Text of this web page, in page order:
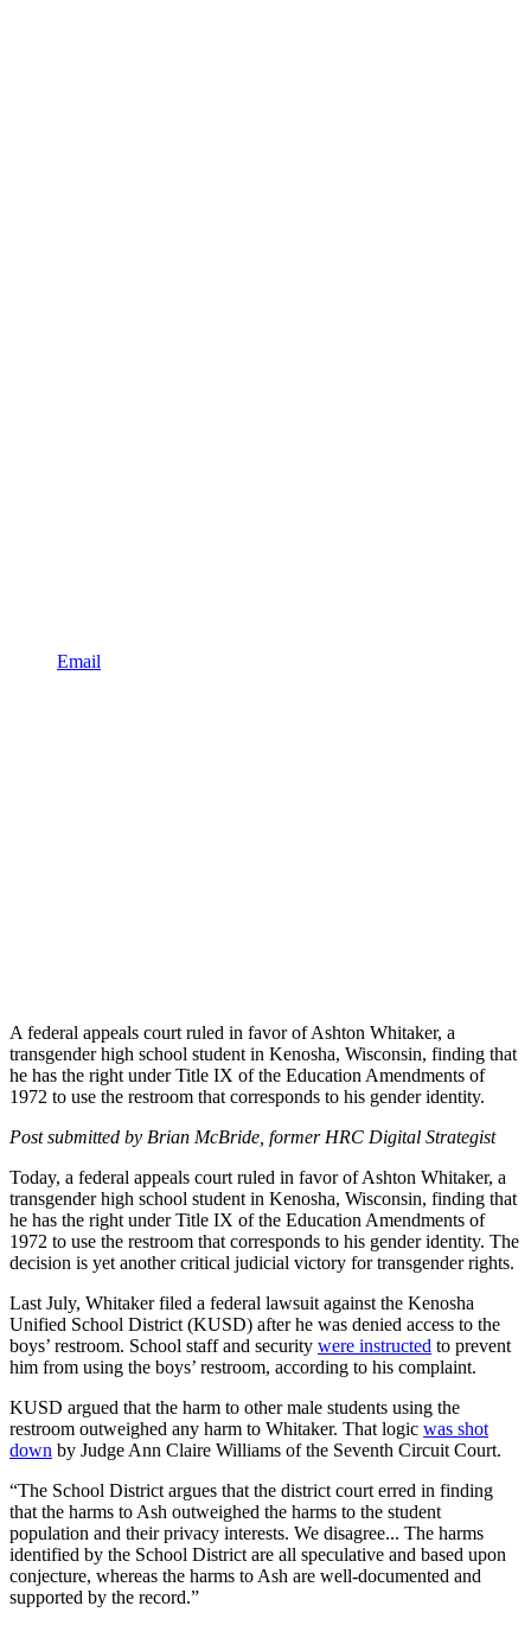
Email
A federal appeals court ruled in favor of Ashton Whitaker, a
transgender high school student in Kenosha, Wisconsin, finding that
he has the right under Title IX of the Education Amendments of
1972 to use the restroom that corresponds to his gender identity.
Post submitted by Brian McBride, former HRC Digital Strategist
Today, a federal appeals court ruled in favor of Ashton Whitaker, a
transgender high school student in Kenosha, Wisconsin, finding that
he has the right under Title IX of the Education Amendments of
1972 to use the restroom that corresponds to his gender identity. The
decision is yet another critical judicial victory for transgender rights.
Last July, Whitaker filed a federal lawsuit against the Kenosha
Unified School District (KUSD) after he was denied access to the
boys’ restroom. School staff and security were instructed to prevent
him from using the boys’ restroom, according to his complaint.
KUSD argued that the harm to other male students using the
restroom outweighed any harm to Whitaker. That logic was shot
down by Judge Ann Claire Williams of the Seventh Circuit Court.
“The School District argues that the district court erred in finding
that the harms to Ash outweighed the harms to the student
population and their privacy interests. We disagree... The harms
identified by the School District are all speculative and based upon
conjecture, whereas the harms to Ash are well-documented and
supported by the record.”